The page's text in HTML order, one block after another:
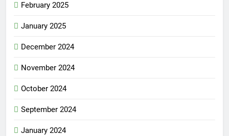
February 2025
January 2025
December 2024
November 2024
October 2024
September 2024
January 2024